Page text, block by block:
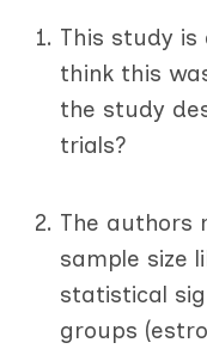
This study is
think this
the study
trials?
The authors
sample size
statistical
groups